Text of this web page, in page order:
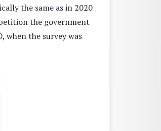
the same as in 2020
the government
when the survey was